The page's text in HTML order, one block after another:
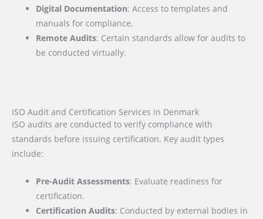
Digital Documentation: Access to templates and
manuals for compliance.
Remote Audits: Certain standards allow for audits to
be conducted virtually.
ISO Audit and Certification Services in Denmark
ISO audits are conducted to verify compliance with
standards before issuing certification. Key audit types
include:
Pre-Audit Assessments: Evaluate readiness for
certification.
Certification Audits: Conducted by external bodies in